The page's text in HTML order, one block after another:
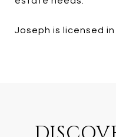
Joseph is licensed in